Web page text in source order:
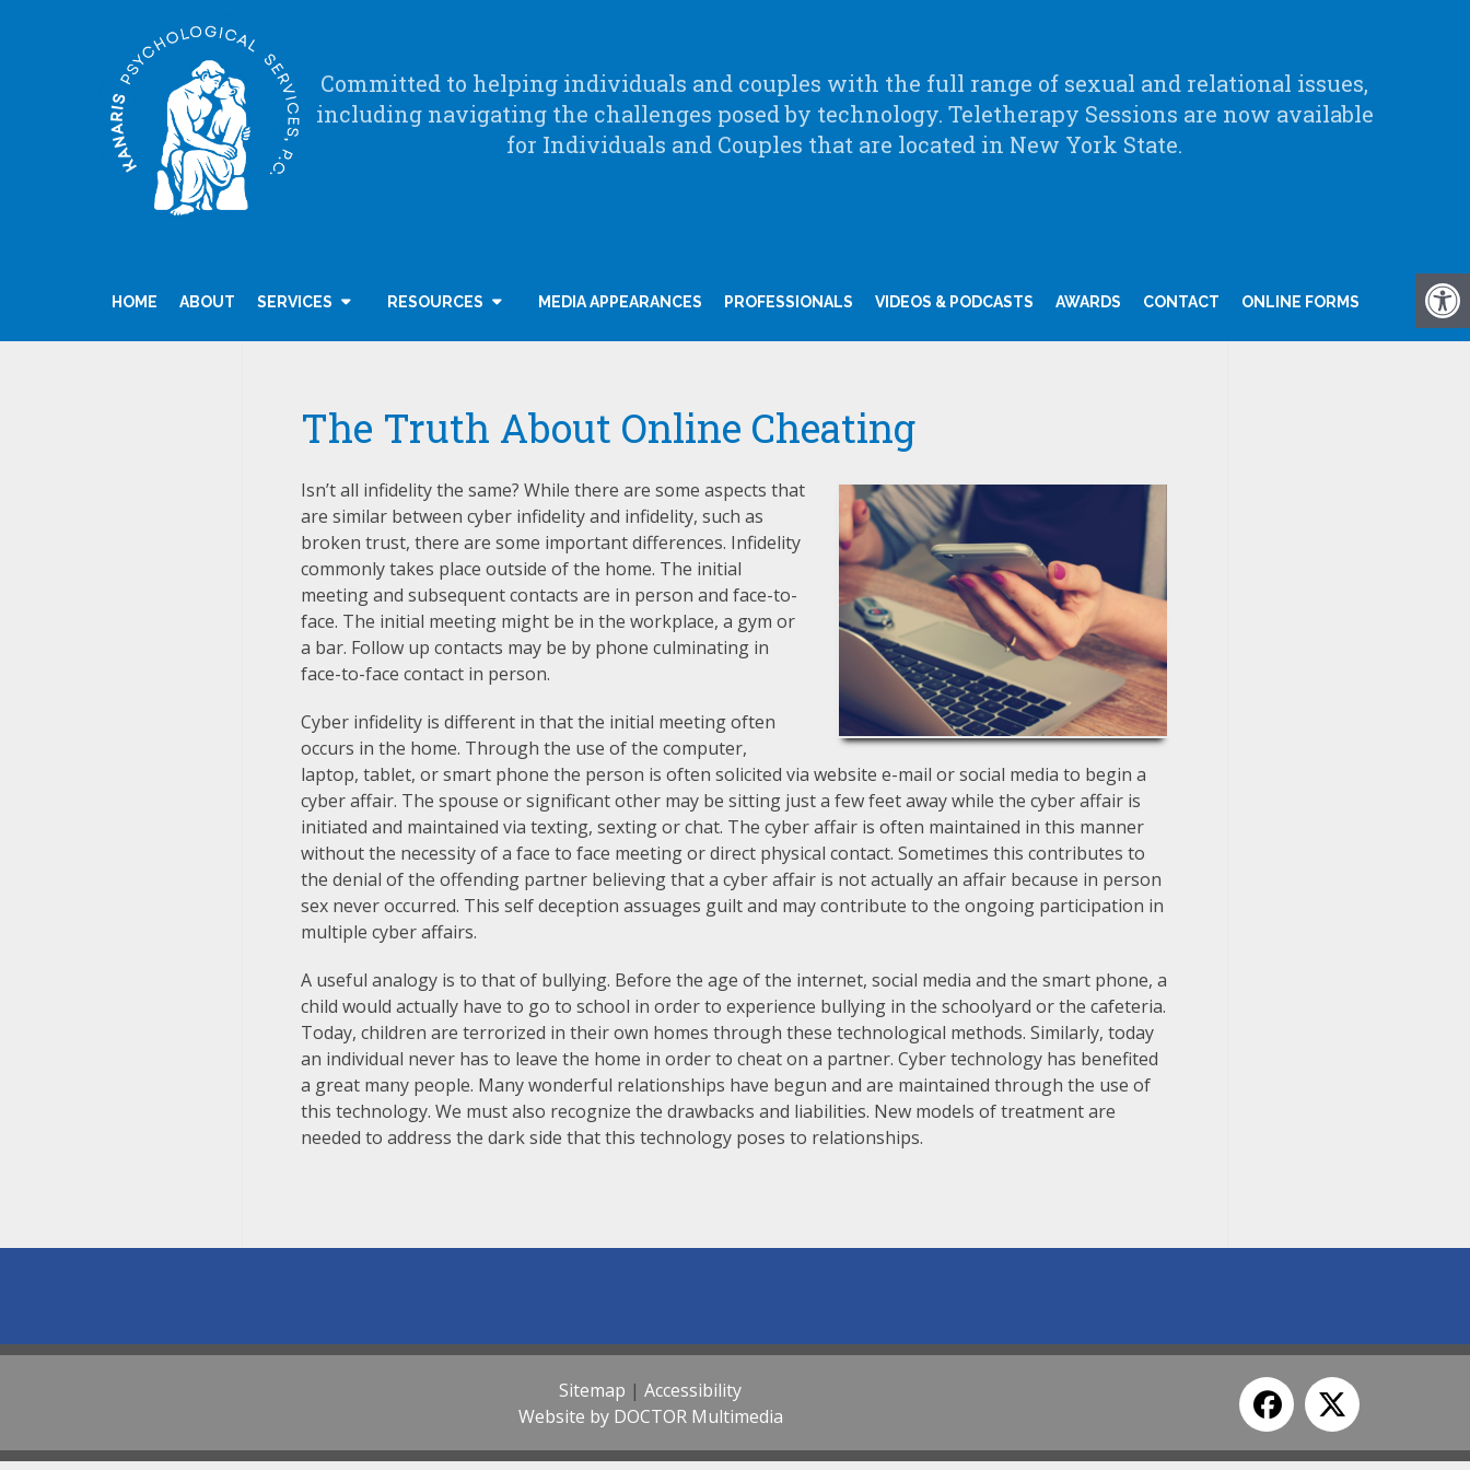
Committed to helping individuals and couples with the full range of sexual and relational issues,
including navigating the challenges posed by technology. Teletherapy Sessions are now available
for Individuals and Couples that are located in New York State.
HOME ABOUT SERVICES RESOURCES MEDIA APPEARANCES PROFESSIONALS VIDEOS & PODCASTS AWARDS CONTACT ONLINE FORMS
The Truth About Online Cheating
Isn’t all infidelity the same? While there are some aspects that
are similar between cyber infidelity and infidelity, such as
broken trust, there are some important differences. Infidelity
commonly takes place outside of the home. The initial
meeting and subsequent contacts are in person and face-to-
face. The initial meeting might be in the workplace, a gym or
a bar. Follow up contacts may be by phone culminating in
face-to-face contact in person.
Cyber infidelity is different in that the initial meeting often
occurs in the home. Through the use of the computer,
laptop, tablet, or smart phone the person is often solicited via website e-mail or social media to begin a
cyber affair. The spouse or significant other may be sitting just a few feet away while the cyber affair is
initiated and maintained via texting, sexting or chat. The cyber affair is often maintained in this manner
without the necessity of a face to face meeting or direct physical contact. Sometimes this contributes to
the denial of the offending partner believing that a cyber affair is not actually an affair because in person
sex never occurred. This self deception assuages guilt and may contribute to the ongoing participation in
multiple cyber affairs.
A useful analogy is to that of bullying. Before the age of the internet, social media and the smart phone, a
child would actually have to go to school in order to experience bullying in the schoolyard or the cafeteria.
Today, children are terrorized in their own homes through these technological methods. Similarly, today
an individual never has to leave the home in order to cheat on a partner. Cyber technology has benefited
a great many people. Many wonderful relationships have begun and are maintained through the use of
this technology. We must also recognize the drawbacks and liabilities. New models of treatment are
needed to address the dark side that this technology poses to relationships.
Sitemap | Accessibility
Website by DOCTOR Multimedia